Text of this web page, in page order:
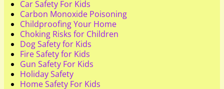
Car Safety For Kids
Carbon Monoxide Poisoning
Childproofing Your Home
Choking Risks for Children
Dog Safety for Kids
Fire Safety for Kids
Gun Safety For Kids
Holiday Safety
Home Safety For Kids